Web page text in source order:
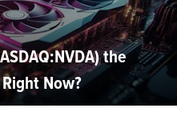
the
Now?